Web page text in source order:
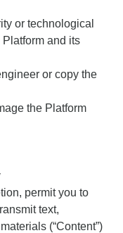
or technological
and its
or copy the
the Platform
permit you to
text,
(“Content”)